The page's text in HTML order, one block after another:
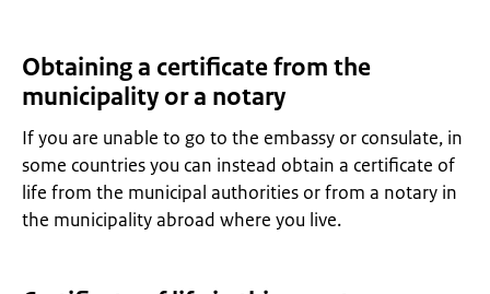
Obtaining a certificate from the
municipality or a notary
If you are unable to go to the embassy or consulate, in
some countries you can instead obtain a certificate of
life from the municipal authorities or from a notary in
the municipality abroad where you live.